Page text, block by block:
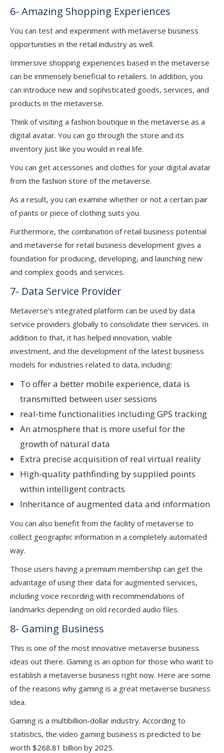
6- Amazing Shopping Experiences
You can test and experiment with metaverse business
opportunities in the retail industry as well.
Immersive shopping experiences based in the metaverse
can be immensely beneficial to retailers. In addition, you
can introduce new and sophisticated goods, services, and
products in the metaverse.
Think of visiting a fashion boutique in the metaverse as a
digital avatar. You can go through the store and its
inventory just like you would in real life.
You can get accessories and clothes for your digital avatar
from the fashion store of the metaverse.
As a result, you can examine whether or not a certain pair
of pants or piece of clothing suits you.
Furthermore, the combination of retail business potential
and metaverse for retail business development gives a
foundation for producing, developing, and launching new
and complex goods and services.
7- Data Service Provider
Metaverse’s integrated platform can be used by data
service providers globally to consolidate their services. In
addition to that, it has helped innovation, viable
investment, and the development of the latest business
models for industries related to data, including:
To offer a better mobile experience, data is
transmitted between user sessions
real-time functionalities including GPS tracking
An atmosphere that is more useful for the
growth of natural data
Extra precise acquisition of real virtual reality
High-quality pathfinding by supplied points
within intelligent contracts
Inheritance of augmented data and information
You can also benefit from the facility of metaverse to
collect geographic information in a completely automated
way.
Those users having a premium membership can get the
advantage of using their data for augmented services,
including voice recording with recommendations of
landmarks depending on old recorded audio files.
8- Gaming Business
This is one of the most innovative metaverse business
ideas out there. Gaming is an option for those who want to
establish a metaverse business right now. Here are some
of the reasons why gaming is a great metaverse business
idea.
Gaming is a multibillion-dollar industry. According to
statistics, the video gaming business is predicted to be
worth $268.81 billion by 2025.